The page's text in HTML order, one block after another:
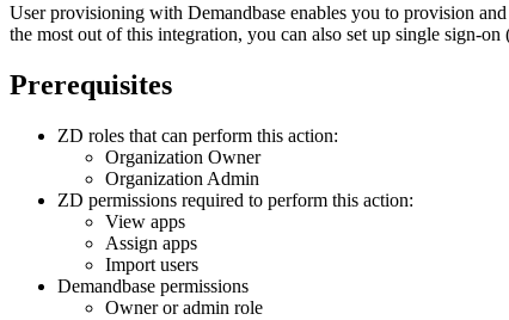
User provisioning with Demandbase enables you to provision
the most out of this integration, you can also set up single sign-
Prerequisites
ZD roles that can perform this action:
Organization Owner
Organization Admin
ZD permissions required to perform this action:
View apps
Assign apps
Import users
Demandbase permissions
Owner or admin role